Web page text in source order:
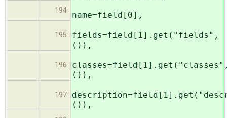
194 name=field[0],
195
fields=field[1].get("fields",
()),
196
()),
197
()),